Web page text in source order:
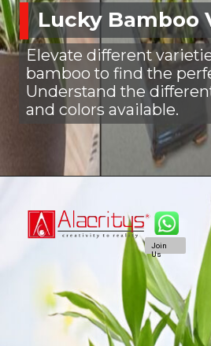
Lucky Bamboo
Elevate different
bamboo to find the
Understand the
and colors available.
Join
Us